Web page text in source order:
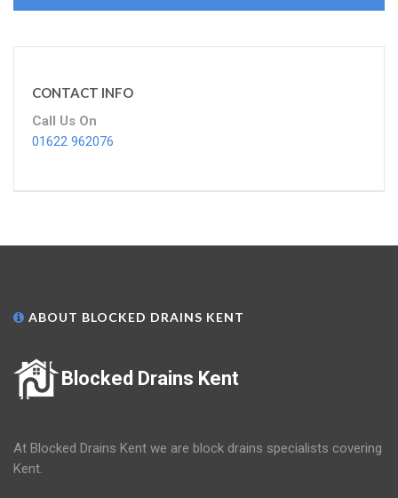
CONTACT INFO
Call Us On
01622 962076
ABOUT BLOCKED DRAINS KENT
Blocked Drains Kent
At Blocked Drains Kent we are block drains specialists covering
Kent.